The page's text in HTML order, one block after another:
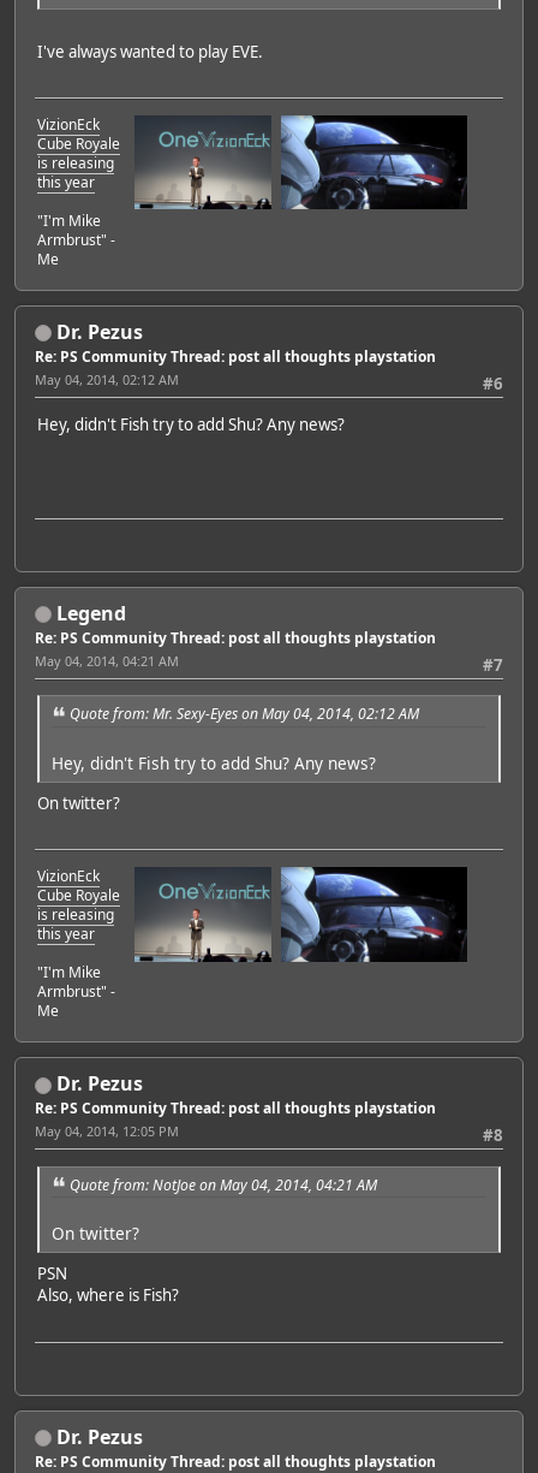
I've always wanted to play EVE.
VizionEck
Cube Royale
is releasing
this year
"I'm Mike
Armbrust" -
Me
Dr. Pezus
Re: PS Community Thread: post all thoughts playstation
#6
May 04, 2014, 02:12 AM
Hey, didn't Fish try to add Shu? Any news?
Legend
Re: PS Community Thread: post all thoughts playstation
#7
May 04, 2014, 04:21 AM
Quote from: Mr. Sexy-Eyes on May 04, 2014, 02:12 AM
Hey, didn't Fish try to add Shu? Any news?
On twitter?
VizionEck
Cube Royale
is releasing
this year
"I'm Mike
Armbrust" -
Me
Dr. Pezus
Re: PS Community Thread: post all thoughts playstation
#8
May 04, 2014, 12:05 PM
Quote from: NotJoe on May 04, 2014, 04:21 AM
On twitter?
PSN
Also, where is Fish?
Dr. Pezus
Re: PS Community Thread: post all thoughts playstation